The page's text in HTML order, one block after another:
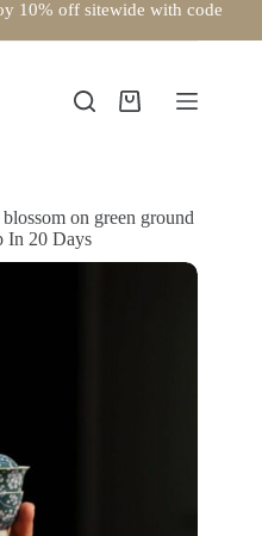
10% off sitewide with code
Shopping
on green ground
In 20 Days